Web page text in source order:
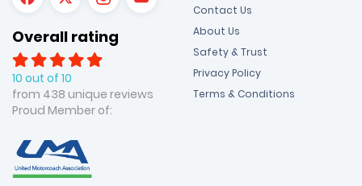
Overall rating
10 out of 10
from 438 unique reviews
Proud Member of:
Contact Us
About Us
Safety & Trust
Privacy Policy
Terms & Conditions